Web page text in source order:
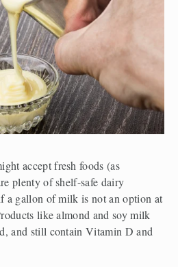
accept fresh foods (as
plenty of shelf-safe dairy
a gallon of milk is not an option at
like almond and soy milk
and still contain Vitamin D and